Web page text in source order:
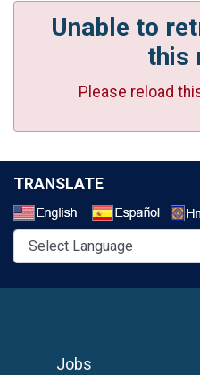
Unable to
this
Please reload
TRANSLATE
Jobs